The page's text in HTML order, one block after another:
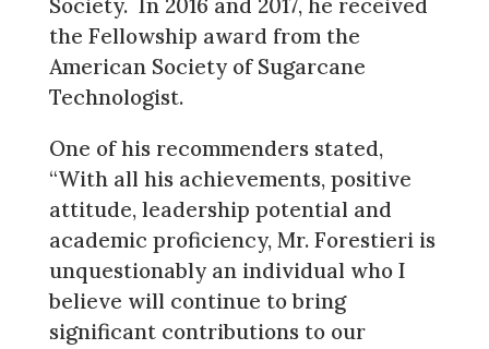
Society. In 2016 and 2017, he received
the Fellowship award from the
American Society of Sugarcane
Technologist.
One of his recommenders stated,
“With all his achievements, positive
attitude, leadership potential and
academic proficiency, Mr. Forestieri is
unquestionably an individual who I
believe will continue to bring
significant contributions to our